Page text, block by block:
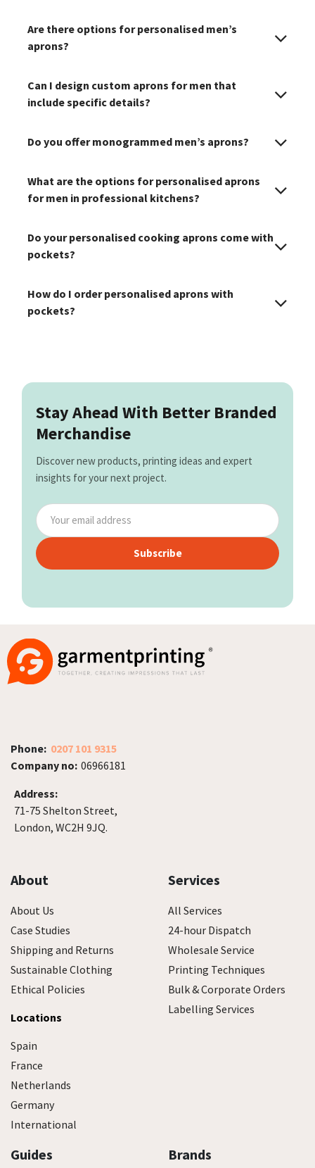
Are there options for personalised men’s
aprons?
Can I design custom aprons for men that
What are the options for personalised aprons
Do your personalised cooking aprons come with
How do I order personalised aprons with
Stay Ahead With Better Branded
Merchandise
Discover new products, printing ideas and expert
insights for your next project.
Subscribe
Phone: 0207 101 9315
Company no: 06966181
Address:
71-75 Shelton Street,
London, WC2H 9JQ.
About
About Us
Case Studies
Shipping and Returns
Sustainable Clothing
Ethical Policies
Locations
Spain
France
Netherlands
Germany
International
Services
All Services
24-hour Dispatch
Wholesale Service
Printing Techniques
Bulk & Corporate Orders
Labelling Services
Guides Brands